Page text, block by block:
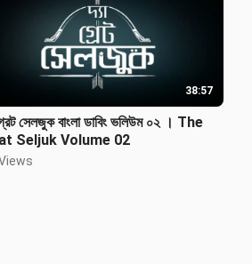
38:57
বাংলা ডাবিং ভলিউম ০২ । The
Seljuk Volume 02